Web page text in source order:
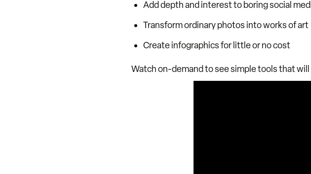
Add depth and interest to boring social
Transform ordinary photos into works of art
Create infographics for little or no cost
Watch on-demand to see simple tools that